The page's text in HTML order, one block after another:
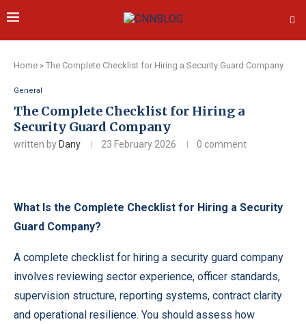
Home » The Complete Checklist for Hiring a Security Guard Company
General
The Complete Checklist for Hiring a
Security Guard Company
written by Dany 23 February 2026 0 comment
What Is the Complete Checklist for Hiring a Security
Guard Company?
A complete checklist for hiring a security guard company
involves reviewing sector experience, officer standards,
supervision structure, reporting systems, contract clarity
and operational resilience. You should assess how